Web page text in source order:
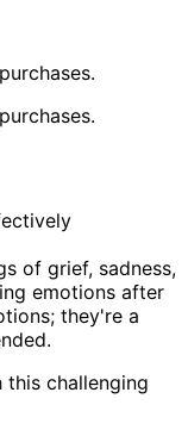
of grief, sadness,
emotions after
they're a
this challenging